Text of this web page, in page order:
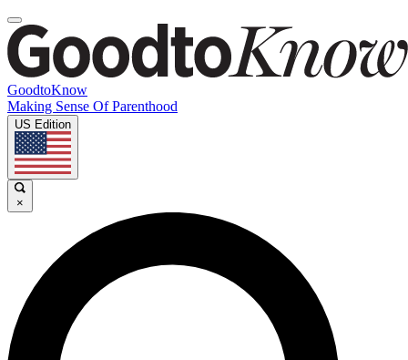
GoodtoKnow
Making Sense Of Parenthood
US Edition
×